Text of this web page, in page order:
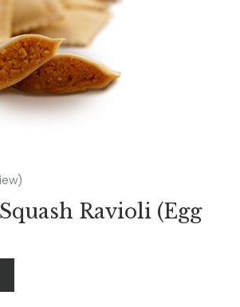
Ravioli (Egg